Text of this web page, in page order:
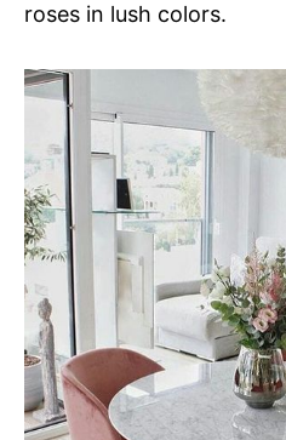
roses in lush colors.